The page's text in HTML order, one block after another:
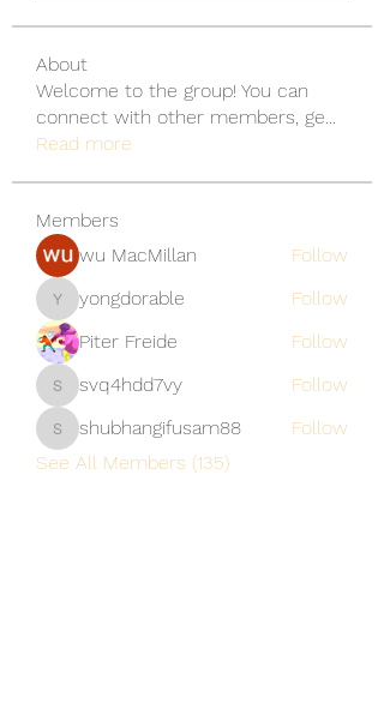
About
Welcome to the group! You can
connect with other members, ge...
Read more
Members
wu MacMillan
Follow
yongdorable
yongdorable
Follow
Piter Freide
Follow
svq4hdd7vy
svq4hdd7vy Follow
shubhangifusam88
shubhangifusam88
Follow
See All Members (135)